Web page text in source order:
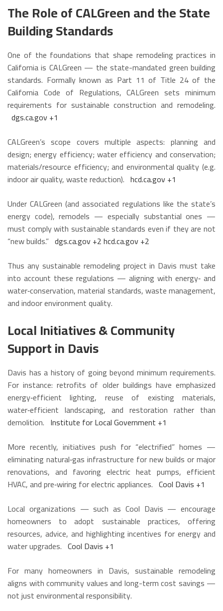
The Role of CALGreen and the State
Building Standards
One of the foundations that shape remodeling practices in
California is CALGreen — the state-mandated green building
standards. Formally known as Part 11 of Title 24 of the
California Code of Regulations, CALGreen sets minimum
requirements for sustainable construction and remodeling.
dgs.ca.gov+1
CALGreen’s scope covers multiple aspects: planning and
design; energy efficiency; water efficiency and conservation;
materials/resource efficiency; and environmental quality (e.g.
indoor air quality, waste reduction). hcd.ca.gov+1
Under CALGreen (and associated regulations like the state’s
energy code), remodels — especially substantial ones —
must comply with sustainable standards even if they are not
“new builds.” dgs.ca.gov+2hcd.ca.gov+2
Thus any sustainable remodeling project in Davis must take
into account these regulations — aligning with energy‑ and
water‑conservation, material standards, waste management,
and indoor environment quality.
Local Initiatives & Community
Support in Davis
Davis has a history of going beyond minimum requirements.
For instance: retrofits of older buildings have emphasized
energy‑efficient lighting, reuse of existing materials,
water‑efficient landscaping, and restoration rather than
demolition. Institute for Local Government +1
More recently, initiatives push for “electrified” homes —
eliminating natural‑gas infrastructure for new builds or major
renovations, and favoring electric heat pumps, efficient
HVAC, and pre‑wiring for electric appliances. Cool Davis +1
Local organizations — such as Cool Davis — encourage
homeowners to adopt sustainable practices, offering
resources, advice, and highlighting incentives for energy and
water upgrades. Cool Davis +1
For many homeowners in Davis, sustainable remodeling
aligns with community values and long-term cost savings —
not just environmental responsibility.